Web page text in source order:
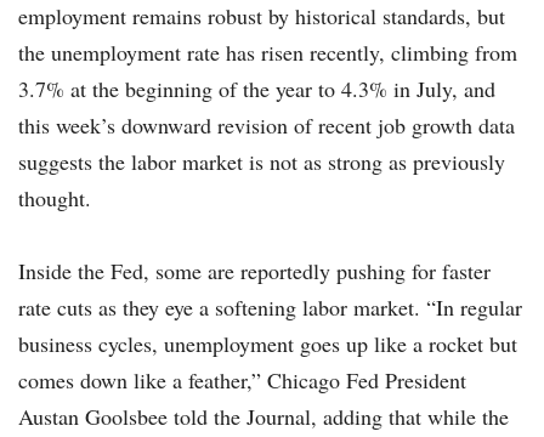
employment remains robust by historical standards, but
the unemployment rate has risen recently, climbing from
3.7% at the beginning of the year to 4.3% in July, and
this week’s downward revision of recent job growth data
suggests the labor market is not as strong as previously
thought.
Inside the Fed, some are reportedly pushing for faster
rate cuts as they eye a softening labor market. “In regular
business cycles, unemployment goes up like a rocket but
comes down like a feather,” Chicago Fed President
Austan Goolsbee told the Journal, adding that while the